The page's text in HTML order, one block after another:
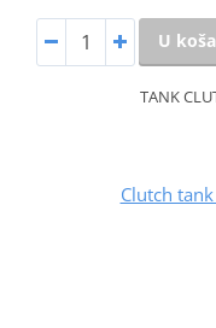
U
TANK
Clutch